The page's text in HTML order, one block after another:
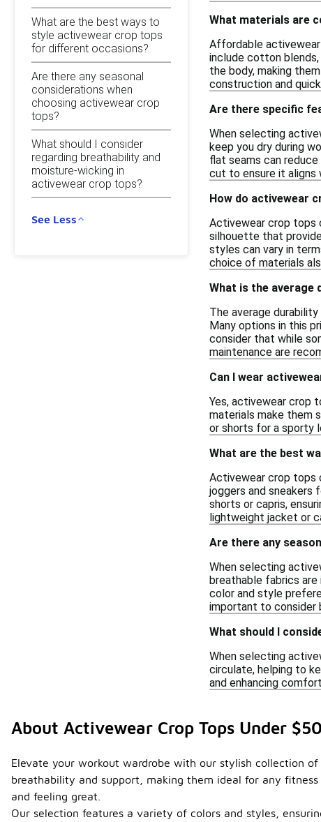
What are the best ways to
style activewear crop tops
for different occasions?
Are there any seasonal
considerations when
choosing activewear crop
tops?
What should I consider
regarding breathability and
moisture-wicking in
activewear crop tops?
See Less
What materials are
Affordable
include cotton
the body, making
construction and
Are there specific
When selecting
keep you dry during
flat seams can
cut to ensure it
How do activewear
Activewear crop tops
silhouette that
styles can vary in
choice of materials
What is the average
The average
Many options in this
consider that while
maintenance are
Can I wear
Yes, activewear crop
materials make them
or shorts for a sporty
What are the best
Activewear crop tops
joggers and sneakers
shorts or capris,
lightweight jacket or
Are there any
When selecting
breathable fabrics
color and style
important to consider
What should I
When selecting
circulate, helping to
and enhancing
About Activewear Crop Tops Under $50
Elevate your workout wardrobe with our stylish collection
breathability and support, making them ideal for any
and feeling great.
Our selection features a variety of colors and styles,